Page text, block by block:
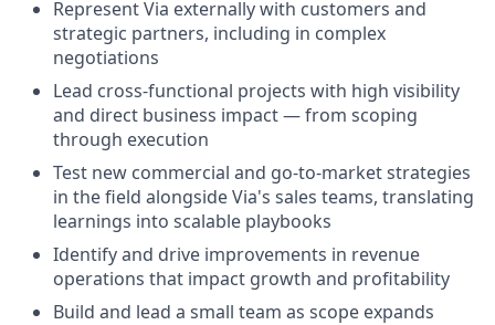
Represent Via externally with customers and
strategic partners, including in complex
negotiations
Lead cross-functional projects with high visibility
and direct business impact — from scoping
through execution
Test new commercial and go-to-market strategies
in the field alongside Via's sales teams, translating
learnings into scalable playbooks
Identify and drive improvements in revenue
operations that impact growth and profitability
Build and lead a small team as scope expands